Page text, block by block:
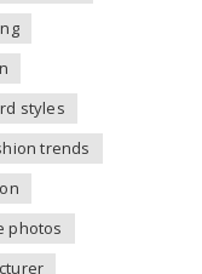
styles
trends
photos